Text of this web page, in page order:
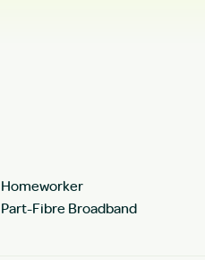
Homeworker
Part-Fibre Broadband